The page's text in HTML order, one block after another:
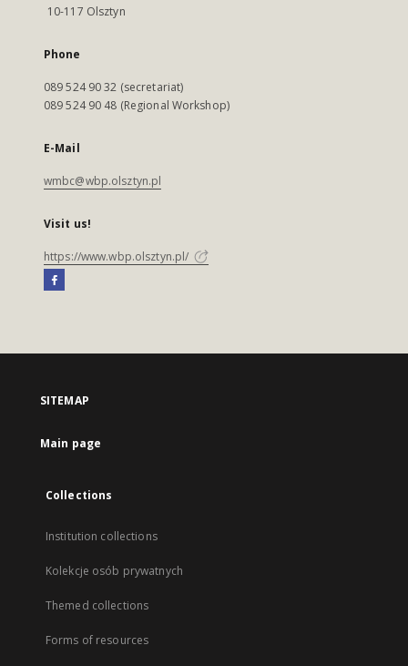
10-117 Olsztyn
Phone
089 524 90 32 (secretariat)
089 524 90 48 (Regional Workshop)
E-Mail
wmbc@wbp.olsztyn.pl
Visit us!
https://www.wbp.olsztyn.pl/
SITEMAP
Main page
Collections
Institution collections
Kolekcje osób prywatnych
Themed collections
Forms of resources